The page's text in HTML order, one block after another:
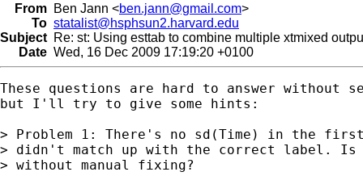
From Ben Jann <ben.jann@gmail.com>
To statalist@hsphsun2.harvard.edu
Subject Re: st: Using esttab to combine multiple xtmixed
Date Wed, 16 Dec 2009 17:19:20 +0100
These questions are hard to answer without
but I'll try to give some hints:
> Problem 1: There's no sd(Time) in the
> didn't match up with the correct label. Is
> without manual fixing?